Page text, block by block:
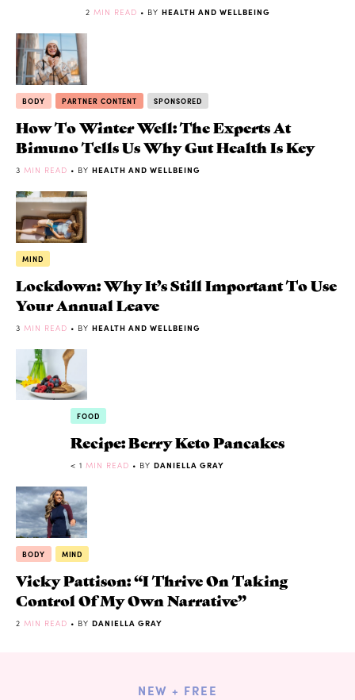
2 MIN READ • BY HEALTH AND WELLBEING
BODY PARTNER CONTENT SPONSORED
How To Winter Well: The Experts At
Bimuno Tells Us Why Gut Health Is Key
3 MIN READ • BY HEALTH AND WELLBEING
MIND
Lockdown: Why It’s Still Important To Use
Your Annual Leave
3 MIN READ • BY HEALTH AND WELLBEING
FOOD
Recipe: Berry Keto Pancakes
< 1 MIN READ • BY DANIELLA GRAY
BODY MIND
Vicky Pattison: “I Thrive On Taking
Control Of My Own Narrative”
2 MIN READ • BY DANIELLA GRAY
NEW + FREE